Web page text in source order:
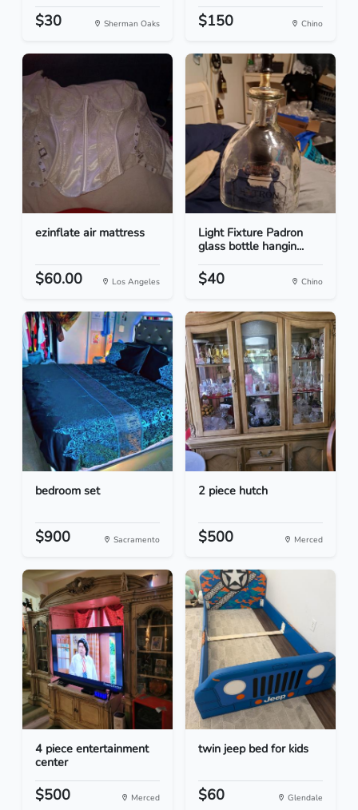
$30 Sherman Oaks $150 Chino
ezinflate air mattress
$60.00 Los Angeles
Light Fixture Padron
glass bottle hangin...
$40 Chino
bedroom set
$900 Sacramento
2 piece hutch
$500 Merced
4 piece entertainment
center
$500 Merced
twin jeep bed for kids
$60 Glendale